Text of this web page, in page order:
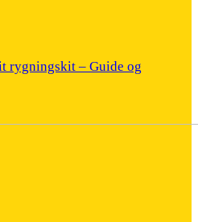
rygningskit – Guide og